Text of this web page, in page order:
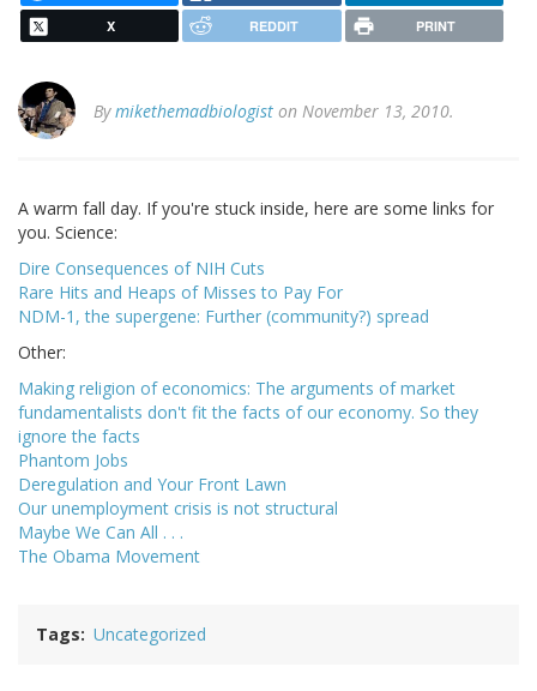
X REDDIT PRINT
Bymikethemadbiologist on November 13, 2010.
A warm fall day. If you're stuck inside, here are some links for
you. Science:
Dire Consequences of NIH Cuts
Rare Hits and Heaps of Misses to Pay For
NDM-1, the supergene: Further (community?) spread
Other:
Making religion of economics: The arguments of market
fundamentalists don't fit the facts of our economy. So they
ignore the facts
Phantom Jobs
Deregulation and Your Front Lawn
Our unemployment crisis is not structural
Maybe We Can All . . .
The Obama Movement
Tags Uncategorized